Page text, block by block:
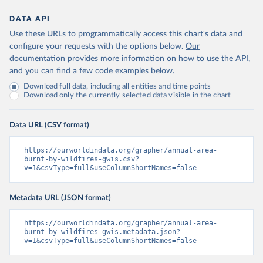
DATA API
Use these URLs to programmatically access this chart's data and
configure your requests with the options below. Our
documentation provides more information on how to use the API,
and you can find a few code examples below.
Download full data, including all entities and time points
Download only the currently selected data visible in the chart
Data URL (CSV format)
https://ourworldindata.org/grapher/annual-area-
burnt-by-wildfires-gwis.csv?
v=1&csvType=full&useColumnShortNames=false
Metadata URL (JSON format)
https://ourworldindata.org/grapher/annual-area-
burnt-by-wildfires-gwis.metadata.json?
v=1&csvType=full&useColumnShortNames=false